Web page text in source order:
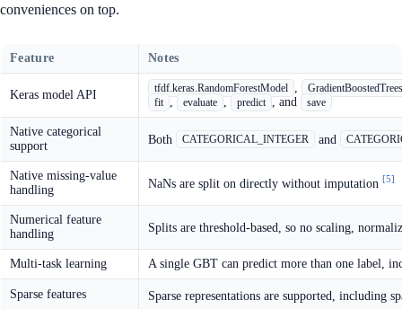
conveniences on top.
Feature Notes
Keras model API tfdf.keras.RandomForestModel
fit , evaluate , predict , and save
Native categorical
support
Both CATEGORICAL_INTEGER and
Native missing-value
handling
NaNs are split on directly without imputation [5]
Numerical feature
handling
Splits are threshold-based, so no scaling,
Multi-task learning A single GBT can predict more than one label,
Sparse features Sparse representations are supported, including